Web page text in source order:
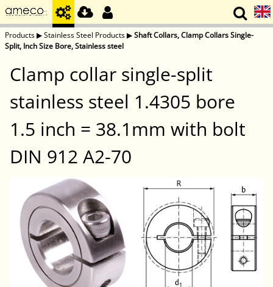
Products▶Stainless Steel Products▶Shaft Collars, Clamp Collars Single-
Split, Inch Size Bore, Stainless steel
Clamp collar single-split
stainless steel 1.4305 bore
1.5 inch = 38.1mm with bolt
DIN 912 A2-70